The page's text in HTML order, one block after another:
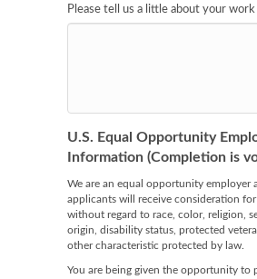
Please tell us a little about your
U.S. Equal Opportunity
Information (Completion is
We are an equal opportunity employer
applicants will receive consideration
without regard to race, color, religion,
origin, disability status, protected
other characteristic protected by law.
You are being given the opportunity to